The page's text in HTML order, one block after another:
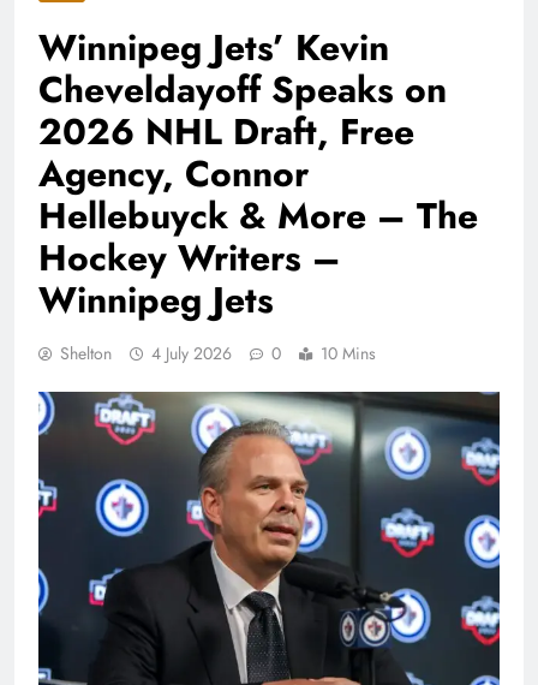
Winnipeg Jets’ Kevin
Cheveldayoff Speaks on
2026 NHL Draft, Free
Agency, Connor
Hellebuyck & More – The
Hockey Writers –
Winnipeg Jets
Shelton 4 July 2026 0 10 Mins